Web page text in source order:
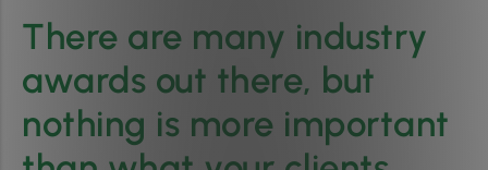
There are many industry
awards out there, but
nothing is more important